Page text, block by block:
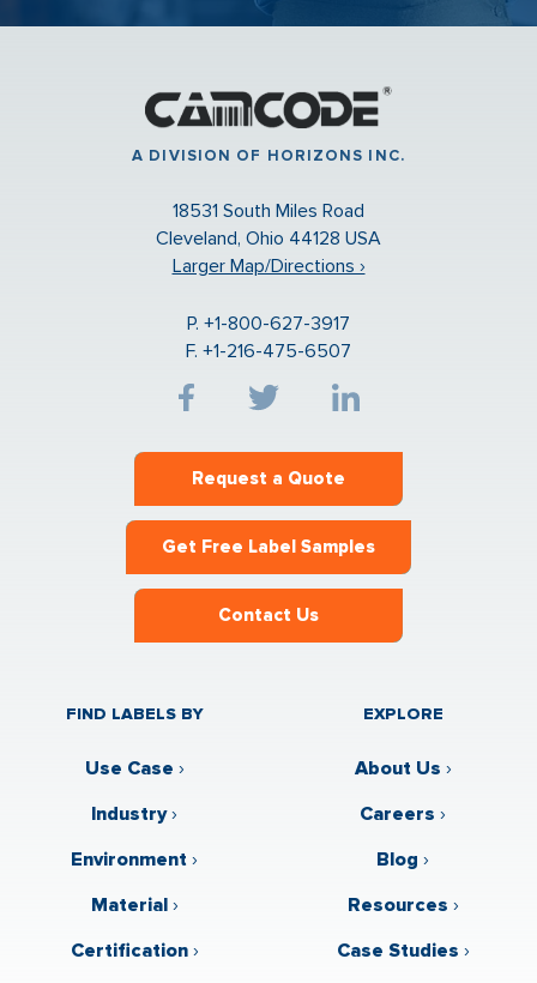
A DIVISION OF HORIZONS INC.
18531 South Miles Road
Cleveland, Ohio 44128 USA
Larger Map/Directions ›
P. +1-800-627-3917
F. +1-216-475-6507
Request a Quote
Get Free Label Samples
Contact Us
FIND LABELS BY
Use Case ›
Industry›
Environment ›
Material›
Certification›
EXPLORE
About Us ›
Careers ›
Blog ›
Resources ›
Case Studies ›